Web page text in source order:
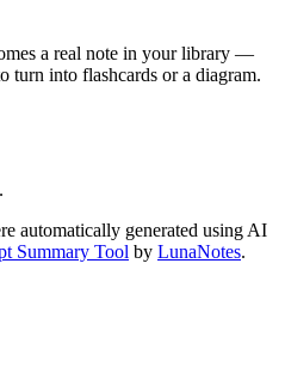
a real note in your library —
turn into flashcards or a diagram.
automatically generated using AI
Summary Tool by LunaNotes.